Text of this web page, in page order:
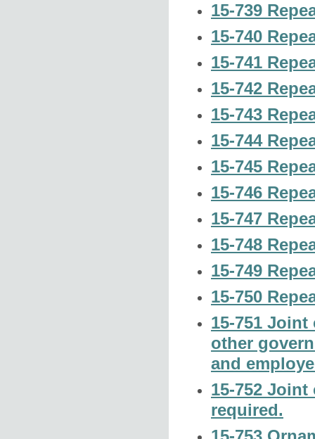
15-739
15-740
15-741
15-742
15-743
15-744
15-745
15-746
15-747
15-748
15-749
15-750
15-751
other
and
15-752
required.